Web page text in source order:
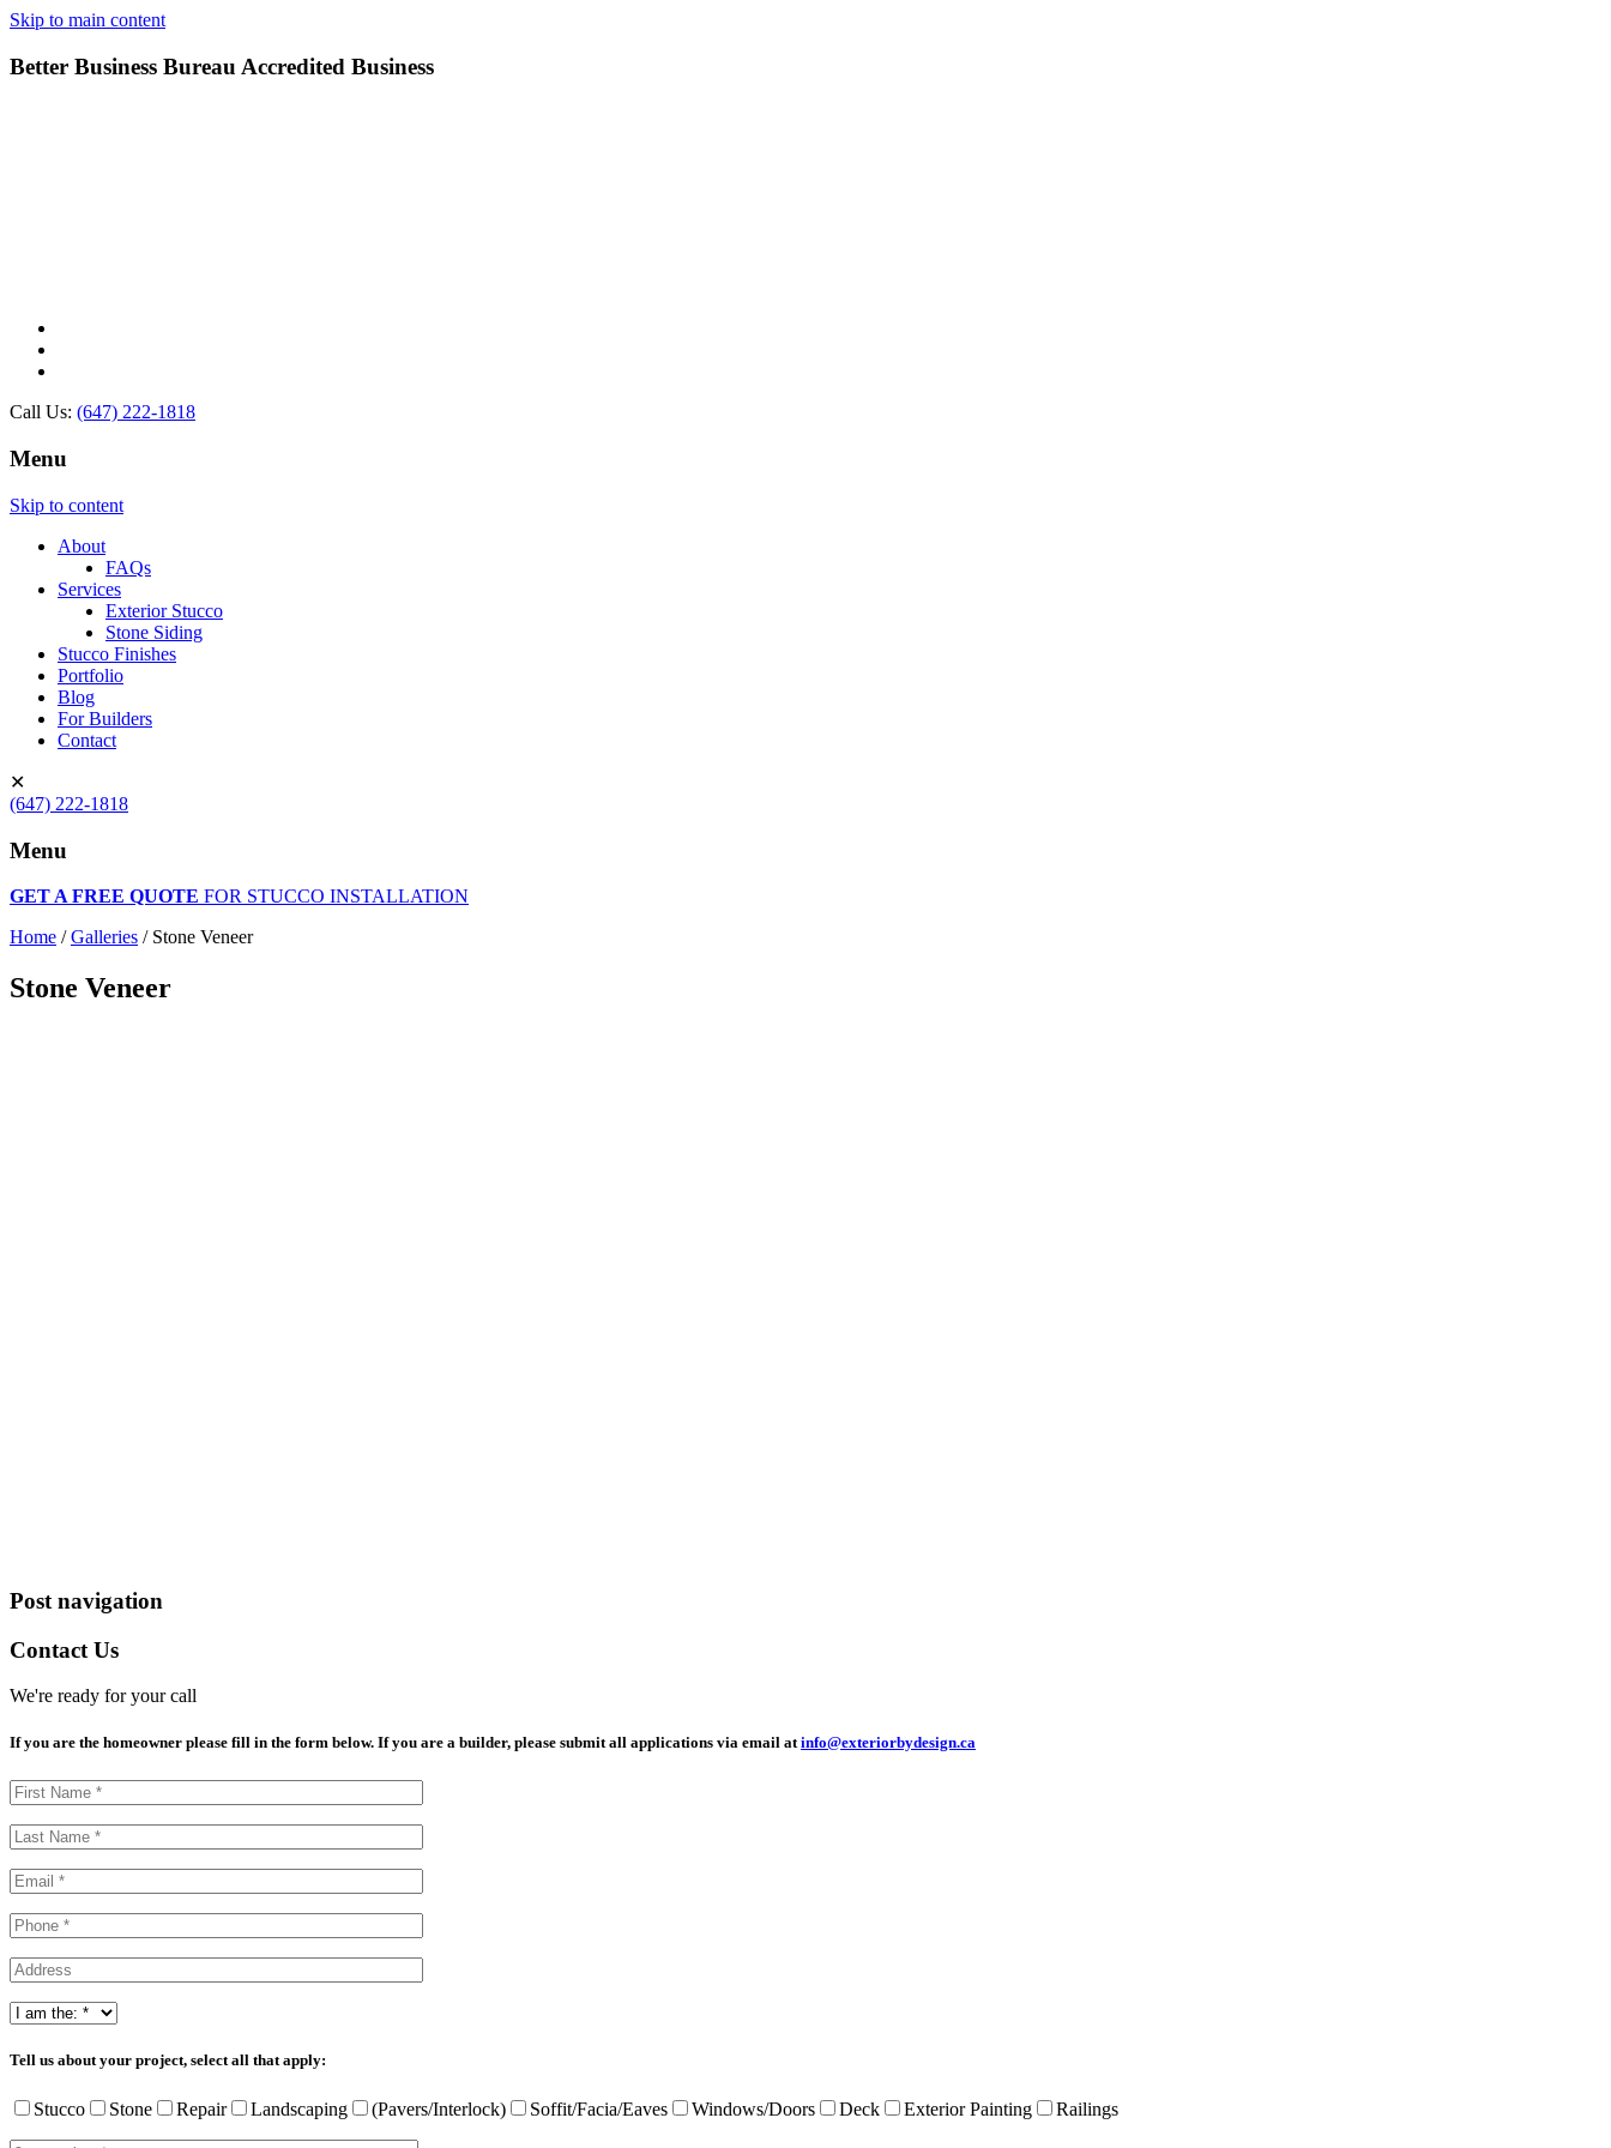
Skip to main content
Better Business Bureau Accredited Business
Call Us: (647) 222-1818
Menu
Skip to content
About
FAQs
Services
Exterior Stucco
Stone Siding
Stucco Finishes
Portfolio
Blog
For Builders
Contact
✕
(647) 222-1818
Menu
GET A FREE QUOTE FOR STUCCO INSTALLATION
Home /Galleries / Stone Veneer
Stone Veneer
Post navigation
Contact Us
We're ready for your call
If you are the homeowner please fill in the form below. If you are a builder, please submit all applications via email atinfo@exteriorbydesign.ca
Tell us about your project, select all that apply:
Stucco Stone Repair Landscaping (Pavers/Interlock) Soffit/Facia/Eaves Windows/Doors Deck Exterior Painting Railings